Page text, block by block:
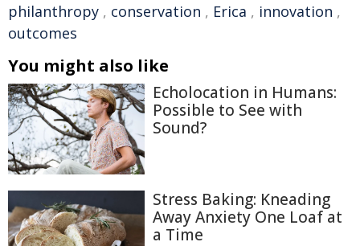
philanthropy , conservation , Erica , innovation ,
outcomes
You might also like
Echolocation in Humans:
Possible to See with
Sound?
Stress Baking: Kneading
Away Anxiety One Loaf at
a Time